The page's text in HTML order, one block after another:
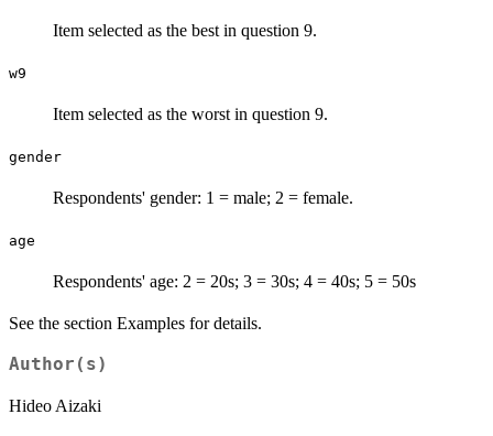
Item selected as the best in question 9.
w9
Item selected as the worst in question 9.
gender
Respondents' gender: 1 = male; 2 = female.
age
Respondents' age: 2 = 20s; 3 = 30s; 4 = 40s; 5 = 50s
See the section Examples for details.
Author(s)
Hideo Aizaki